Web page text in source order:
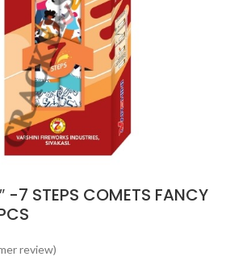
-7 STEPS COMETS FANCY
review)